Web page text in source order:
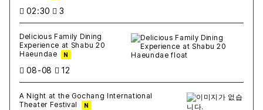
02:30 3
Delicious Family Dining
Experience at Shabu 20
Haeundae
N
08-08 12
A Night at the Gochang International
Theater Festival
N